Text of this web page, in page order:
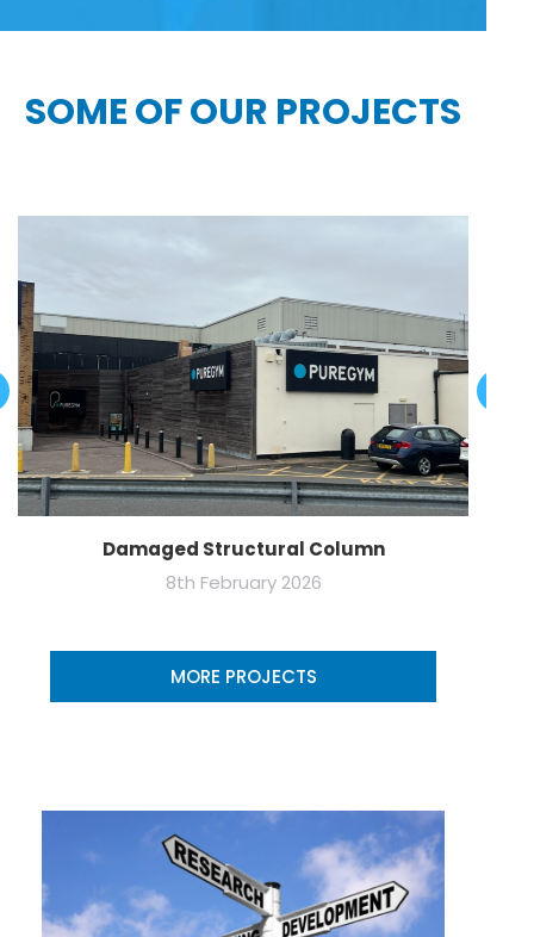
SOME OF OUR PROJECTS
Damaged Structural Column
8th February 2026
MORE PROJECTS